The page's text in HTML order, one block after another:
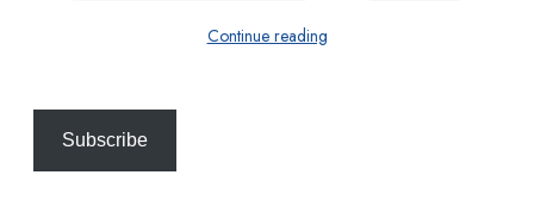
Continue reading
Subscribe